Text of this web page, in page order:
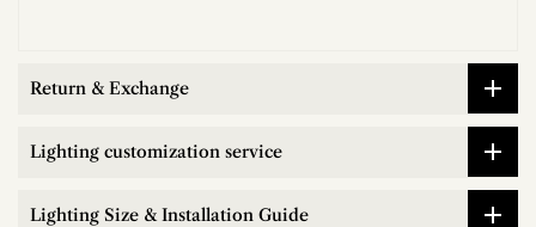
Return & Exchange
Lighting customization service
Lighting Size & Installation Guide